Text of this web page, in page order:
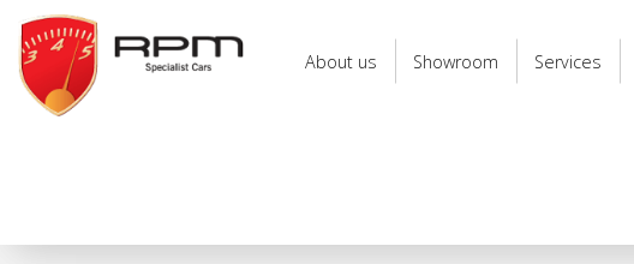
RPM
Specialist
Cars
About us Showroom Services